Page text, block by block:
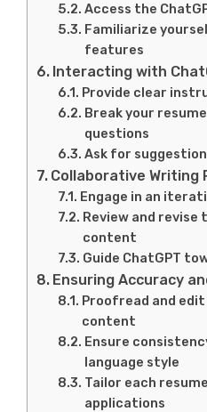
Access the
Familiarize
features
Interacting with
Provide clear
Break your
questions
Ask for
Collaborative Writing
Engage in an
Review and revise
content
Guide ChatGPT
Ensuring Accuracy
Proofread and
content
Ensure
language style
Tailor each
applications